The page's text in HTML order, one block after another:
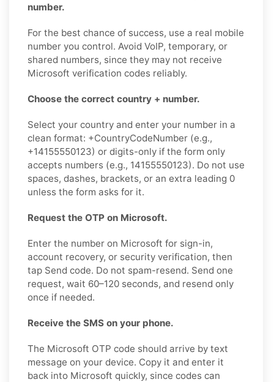
number.
For the best chance of success, use a real mobile
number you control. Avoid VoIP, temporary, or
shared numbers, since they may not receive
Microsoft verification codes reliably.
Choose the correct country + number.
Select your country and enter your number in a
clean format: +CountryCodeNumber (e.g.,
+14155550123) or digits-only if the form only
accepts numbers (e.g., 14155550123). Do not use
spaces, dashes, brackets, or an extra leading 0
unless the form asks for it.
Request the OTP on Microsoft.
Enter the number on Microsoft for sign-in,
account recovery, or security verification, then
tap Send code. Do not spam-resend. Send one
request, wait 60–120 seconds, and resend only
once if needed.
Receive the SMS on your phone.
The Microsoft OTP code should arrive by text
message on your device. Copy it and enter it
back into Microsoft quickly, since codes can